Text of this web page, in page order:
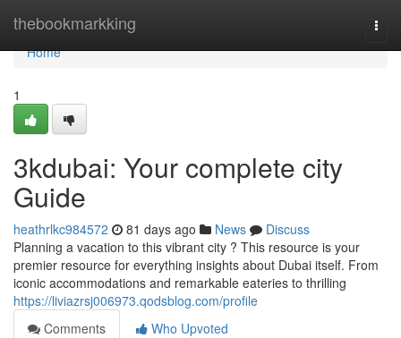
thebookmarkking
Home
Home
1
3kdubai: Your complete city
Guide
heathrlkc984572 81 days ago News
Discuss
Planning a vacation to this vibrant city ? This resource is your
premier resource for everything insights about Dubai itself. From
iconic accommodations and remarkable eateries to thrilling
https://liviazrsj006973.qodsblog.com/profile
Comments
Who Upvoted